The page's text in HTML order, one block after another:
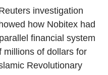
investigation
how Nobitex had
financial system
millions of dollars for
Revolutionary